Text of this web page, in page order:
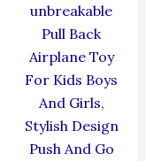
unbreakable
Pull Back
Airplane Toy
For Kids Boys
And Girls,
Stylish Design
Push And Go